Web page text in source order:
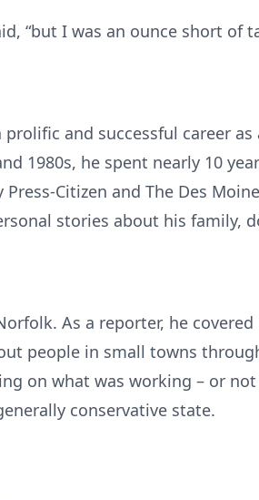
“but I was an ounce short of
and successful career
1980s, he spent nearly 10
Citizen and The Des
stories about his family,
As a reporter, he
people in small towns
on what was working – or
conservative state.